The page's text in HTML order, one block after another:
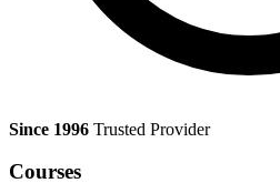
Since 1996 Trusted Provider
Courses